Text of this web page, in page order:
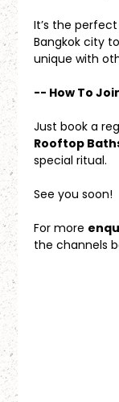
It’s the
Bangkok city
unique with
-- How To
Just book a
Rooftop
special ritual.
See you soon!
For more
the channels